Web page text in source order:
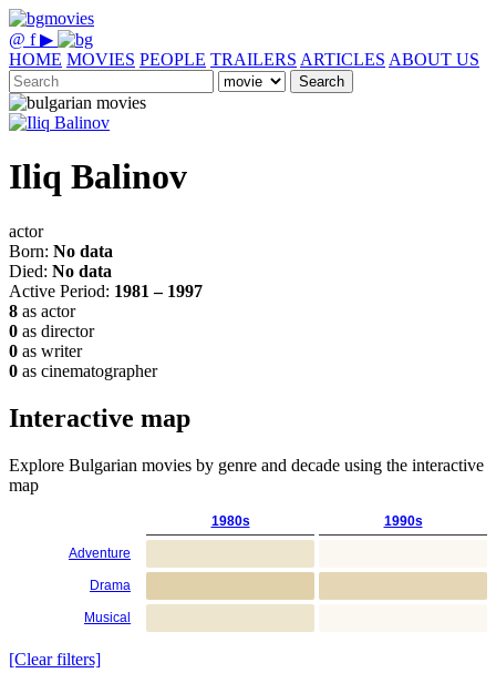
@ f ▶
HOME MOVIES PEOPLE TRAILERS ARTICLES ABOUT US
Search
Iliq Balinov
actor
Born: No data
Died: No data
Active Period: 1981 – 1997
8 as actor
0 as director
0 as writer
0 as cinematographer
Interactive map
Explore Bulgarian movies by genre and decade using the interactive
map
1980s 1990s
Adventure
Drama
Musical
[Clear filters]